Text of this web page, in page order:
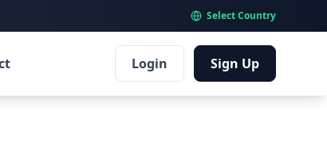
Select Country
Login Sign Up